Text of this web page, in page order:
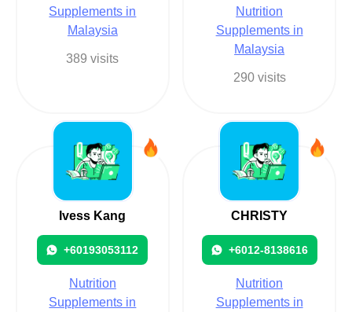
Supplements in
Malaysia
389 visits
Nutrition
Supplements in
Malaysia
290 visits
Ivess Kang
+60193053112
Nutrition
Supplements in
CHRISTY
+6012-8138616
Nutrition
Supplements in